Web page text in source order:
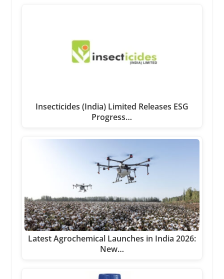
Insecticides (India) Limited Releases ESG
Progress…
Latest Agrochemical Launches in India 2026:
New…